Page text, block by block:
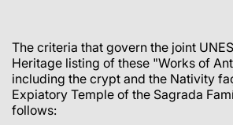
The criteria that govern the joint
Heritage listing of these "Works of
including the crypt and the Nativity
Expiatory Temple of the Sagrada
follows: